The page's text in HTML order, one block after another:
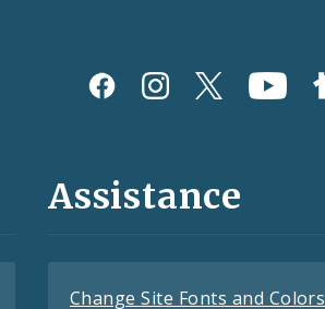
Assistance
Change Site Fonts and Colors